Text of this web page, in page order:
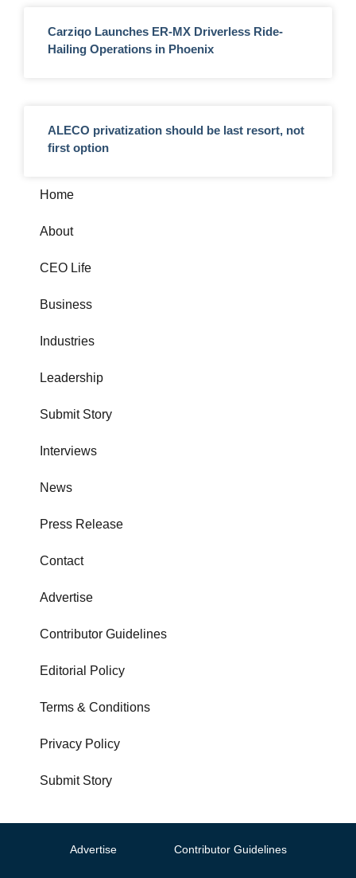
Carziqo Launches ER-MX Driverless Ride-
Hailing Operations in Phoenix
ALECO privatization should be last resort, not
first option
Home
About
CEO Life
Business
Industries
Leadership
Submit Story
Interviews
News
Press Release
Contact
Advertise
Contributor Guidelines
Editorial Policy
Terms & Conditions
Privacy Policy
Submit Story
Advertise Contributor Guidelines